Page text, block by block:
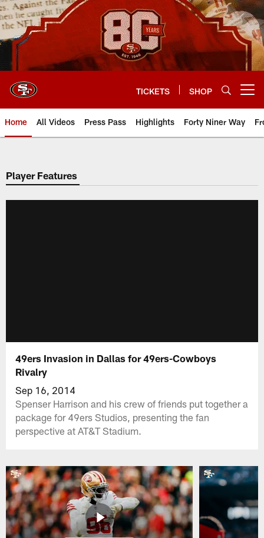
Skip
to
main
content
TICKETS SHOP
Home All Videos Press Pass Highlights Forty Niner Way
Player Features
49ers Invasion in Dallas for 49ers-Cowboys
Rivalry
Sep 16, 2014
Spenser Harrison and his crew of friends put together a
package for 49ers Studios, presenting the fan
perspective at AT&T Stadium.